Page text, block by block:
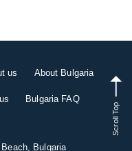
us About Bulgaria
Bulgaria FAQ
Bulgaria
Scroll Top